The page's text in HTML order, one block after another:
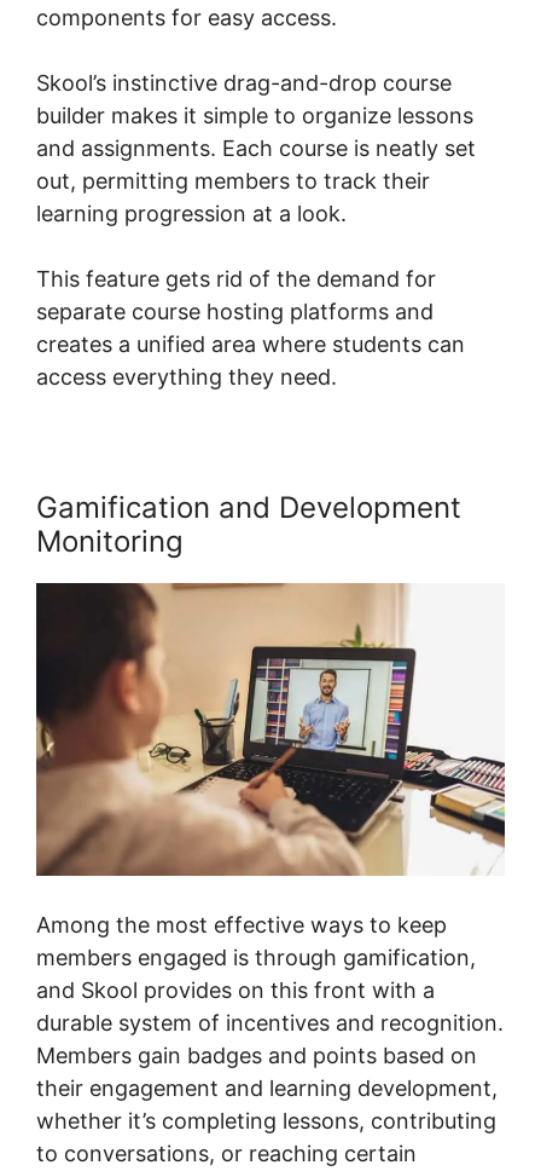
components for easy access.
Skool’s instinctive drag-and-drop course
builder makes it simple to organize lessons
and assignments. Each course is neatly set
out, permitting members to track their
learning progression at a look.
This feature gets rid of the demand for
separate course hosting platforms and
creates a unified area where students can
access everything they need.
Gamification and Development
Monitoring
Among the most effective ways to keep
members engaged is through gamification,
and Skool provides on this front with a
durable system of incentives and recognition.
Members gain badges and points based on
their engagement and learning development,
whether it’s completing lessons, contributing
to conversations, or reaching certain